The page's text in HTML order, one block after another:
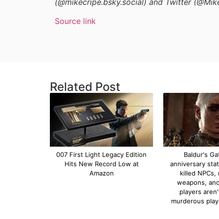
(@mikecripe.bsky.social) and Twitter
Source link
Related Post
007 First Light Legacy Edition
Hits New Record Low at
Amazon
Baldur's
anniversary
killed
weapons,
players
murderous